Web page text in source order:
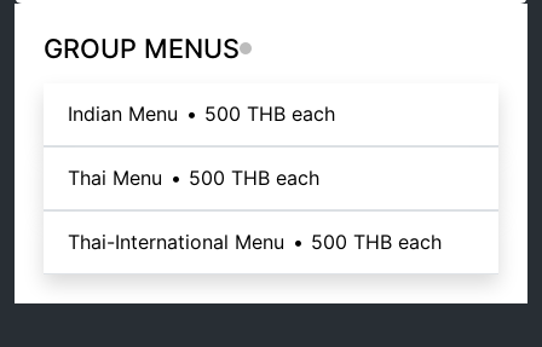
GROUP MENUS
Indian Menu • 500 THB each
Thai Menu • 500 THB each
Thai-International Menu • 500 THB each